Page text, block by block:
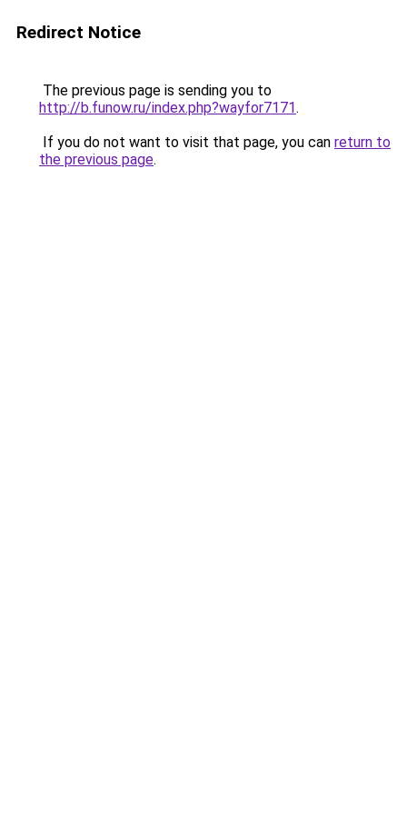
Redirect Notice
The previous page is sending you to
http://b.funow.ru/index.php?wayfor7171.
If you do not want to visit that page, you can return to
the previous page.